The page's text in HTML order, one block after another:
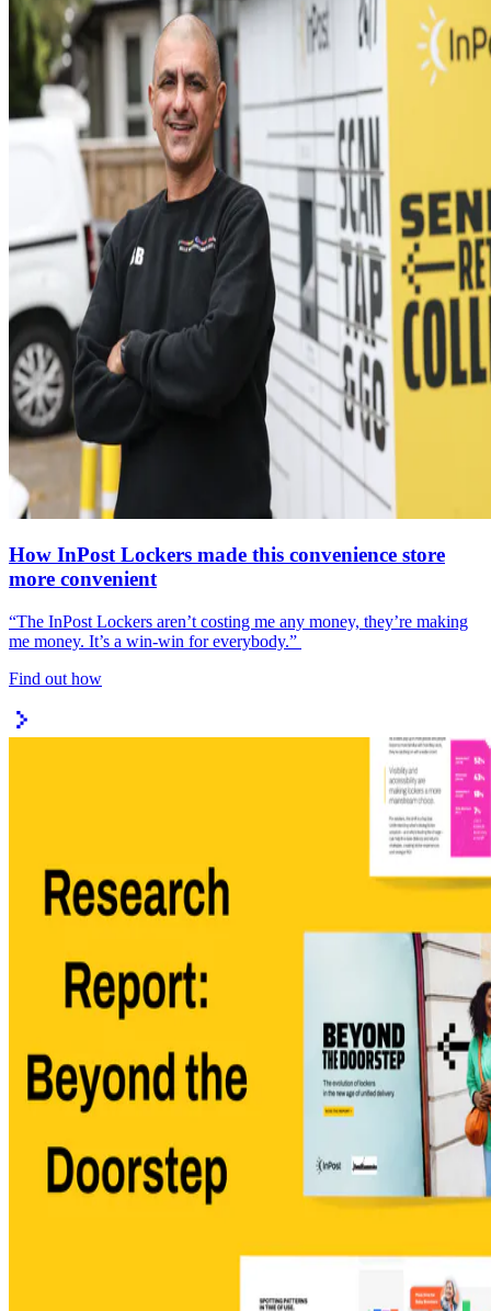
How InPost Lockers made this convenience store
more convenient
“The InPost Lockers aren’t costing me any money, they’re making
me money. It’s a win-win for everybody.”
Find out how